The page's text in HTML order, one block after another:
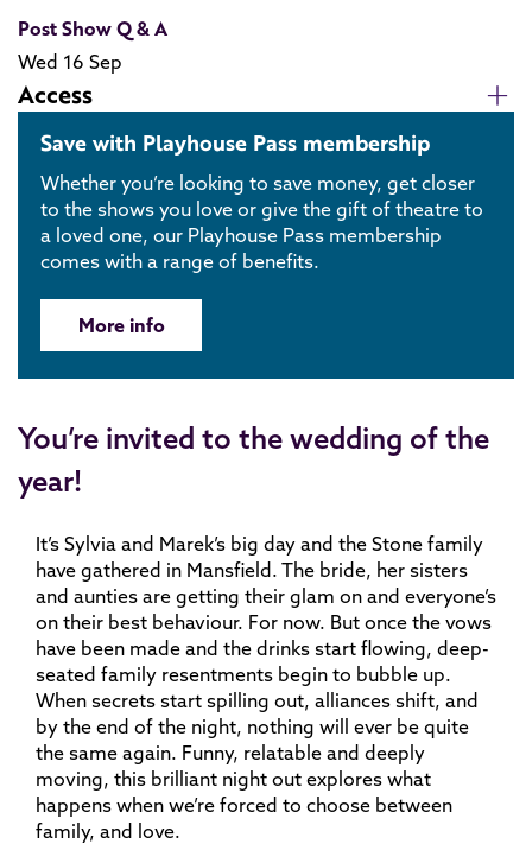
Post Show Q & A
Wed 16 Sep
Access
Save with Playhouse Pass membership
Whether you’re looking to save money, get closer
to the shows you love or give the gift of theatre to
a loved one, our Playhouse Pass membership
comes with a range of benefits.
More info
You’re invited to the wedding of the
year!
It’s Sylvia and Marek’s big day and the Stone family
have gathered in Mansfield. The bride, her sisters
and aunties are getting their glam on and everyone’s
on their best behaviour. For now. But once the vows
have been made and the drinks start flowing, deep-
seated family resentments begin to bubble up.
When secrets start spilling out, alliances shift, and
by the end of the night, nothing will ever be quite
the same again. Funny, relatable and deeply
moving, this brilliant night out explores what
happens when we’re forced to choose between
family, and love.